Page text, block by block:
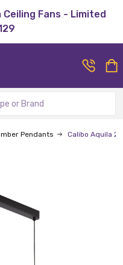
Fans - Limited
Pendants Calibo Aquila